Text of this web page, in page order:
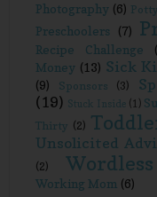
Photography (6)
Preschoolers (7)
Recipe Challenge
Money (13) Sick
(9)
Sponsors (3)
(19) Stuck Inside (1)
Thirty (2)
Unsolicited
(2)
Working Mom (6)